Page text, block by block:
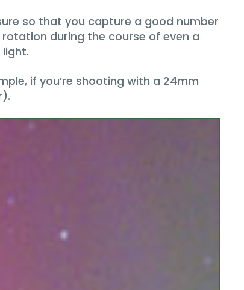
so that you capture a good number
during the course of even a
if you’re shooting with a 24mm